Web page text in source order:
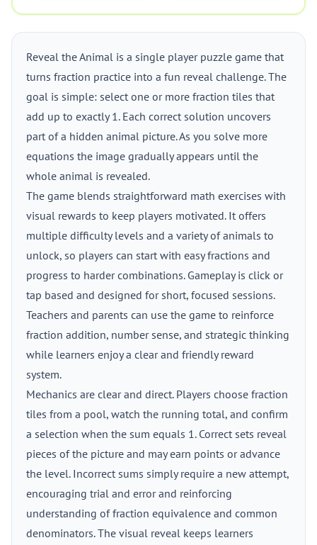
Reveal the Animal is a single player puzzle game that
turns fraction practice into a fun reveal challenge. The
goal is simple: select one or more fraction tiles that
add up to exactly 1. Each correct solution uncovers
part of a hidden animal picture. As you solve more
equations the image gradually appears until the
whole animal is revealed.
The game blends straightforward math exercises with
visual rewards to keep players motivated. It offers
multiple difficulty levels and a variety of animals to
unlock, so players can start with easy fractions and
progress to harder combinations. Gameplay is click or
tap based and designed for short, focused sessions.
Teachers and parents can use the game to reinforce
fraction addition, number sense, and strategic thinking
while learners enjoy a clear and friendly reward
system.
Mechanics are clear and direct. Players choose fraction
tiles from a pool, watch the running total, and confirm
a selection when the sum equals 1. Correct sets reveal
pieces of the picture and may earn points or advance
the level. Incorrect sums simply require a new attempt,
encouraging trial and error and reinforcing
understanding of fraction equivalence and common
denominators. The visual reveal keeps learners